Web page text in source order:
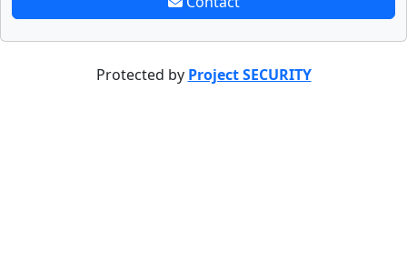
Protected by Project SECURITY